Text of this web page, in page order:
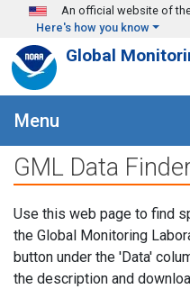
Skip to main content
An official website of
Here's how you know
Global
Menu
GML Data
Use this web page to find
the Global Monitoring
button under the 'Data'
the description and